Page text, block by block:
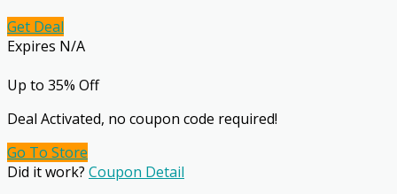
Get Deal
Expires N/A
Up to 35% Off
Deal Activated, no coupon code required!
Go To Store
Did it work? Coupon Detail